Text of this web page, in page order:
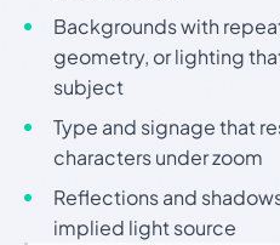
Backgrounds with
geometry, or lighting
subject
Type and signage that
characters under zoom
Reflections and
implied light source